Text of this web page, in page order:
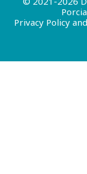
Privacy Policy